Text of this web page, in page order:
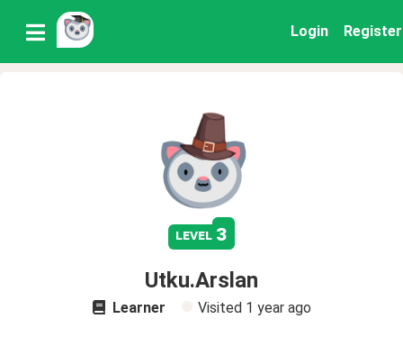
Login Register
level 3
Utku.Arslan
Learner Visited 1 year ago